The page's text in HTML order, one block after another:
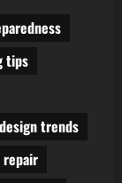
tips
trends
repair